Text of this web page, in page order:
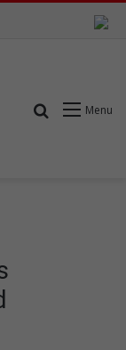
Menu
Search for